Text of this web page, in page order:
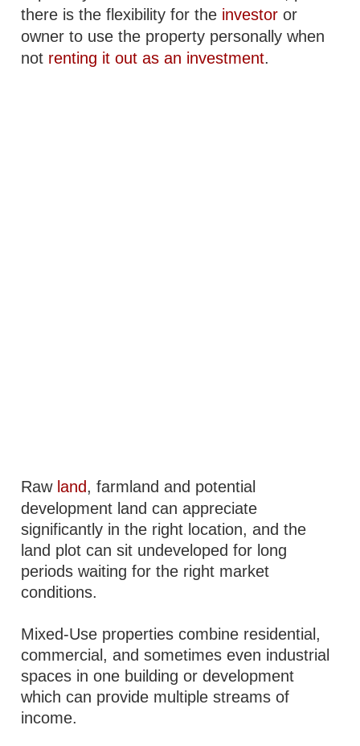
there is the flexibility for the investor or
owner to use the property personally when
not renting it out as an investment.
Raw land, farmland and potential
development land can appreciate
significantly in the right location, and the
land plot can sit undeveloped for long
periods waiting for the right market
conditions.
Mixed-Use properties combine residential,
commercial, and sometimes even industrial
spaces in one building or development
which can provide multiple streams of
income.